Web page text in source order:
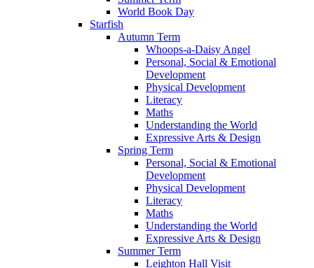
World Book Day
Starfish
Autumn Term
Whoops-a-Daisy Angel
Personal, Social & Emotional
Development
Physical Development
Literacy
Maths
Understanding the World
Expressive Arts & Design
Spring Term
Personal, Social & Emotional
Development
Physical Development
Literacy
Maths
Understanding the World
Expressive Arts & Design
Summer Term
Leighton Hall Visit